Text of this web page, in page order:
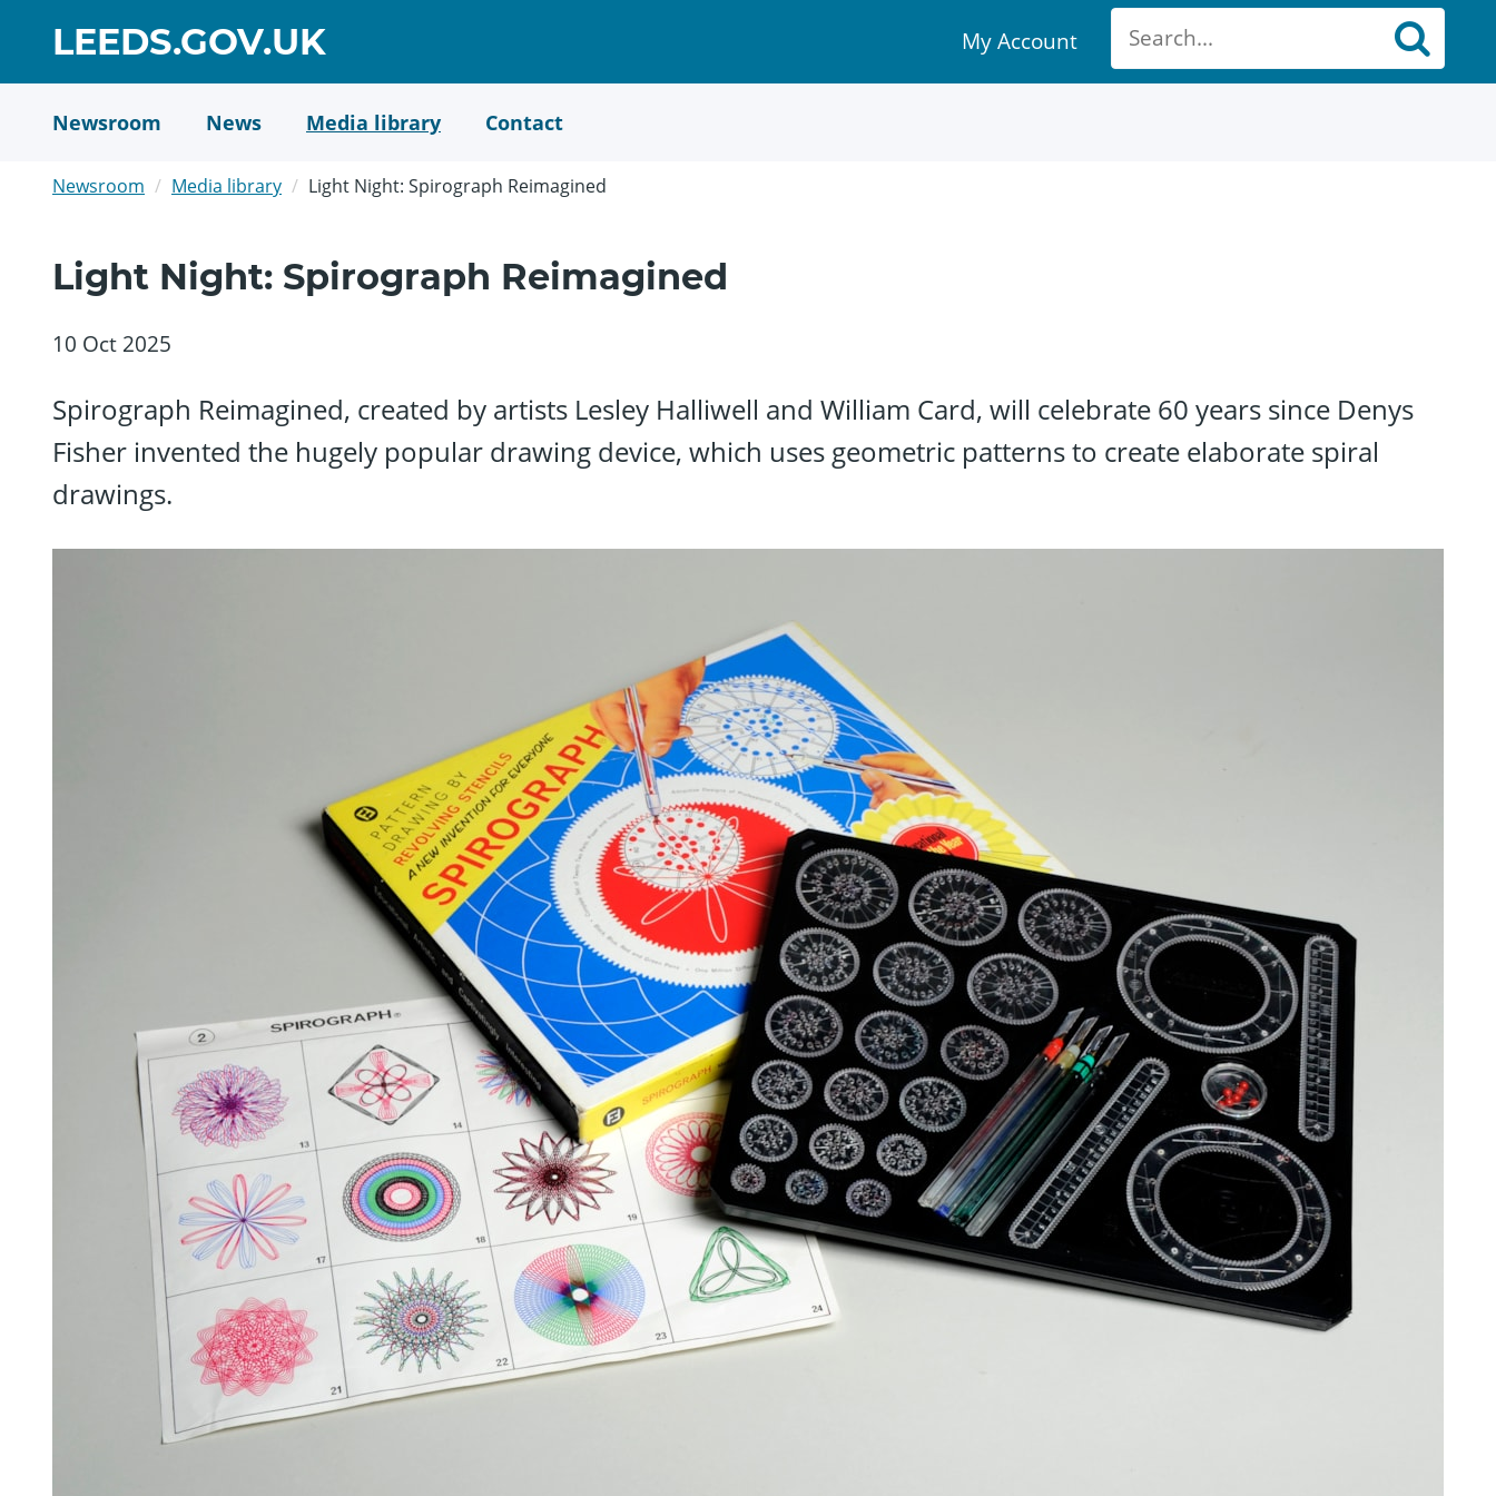
LEEDS.GOV.UKGO
TO
HOME
PAGE
My
Account
link
My Account
Newsroom News Media library Contact
Newsroom Media library Light Night: Spirograph Reimagined
Light Night: Spirograph Reimagined
10 Oct 2025
Spirograph Reimagined, created by artists Lesley Halliwell and William Card, will celebrate 60 years since Denys
Fisher invented the hugely popular drawing device, which uses geometric patterns to create elaborate spiral
drawings.